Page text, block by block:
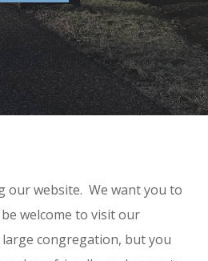
our website. We want you to
welcome to visit our
congregation, but you